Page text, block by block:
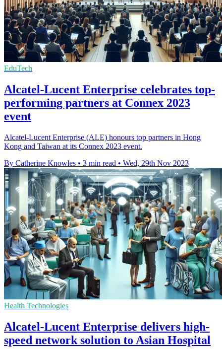
EduTech
Alcatel-Lucent Enterprise celebrates top-
performing partners at Connex 2023
event
Alcatel-Lucent Enterprise (ALE) honours top partners in Hong
Kong and Taiwan at its Connex 2023 event.
By Catherine Knowles • 3 min read • Wed, 29th Nov 2023
Health Technologies
Alcatel-Lucent Enterprise delivers high-
speed network solution to Asian Hospital